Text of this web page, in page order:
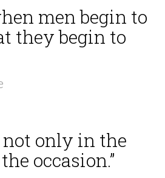
men begin to
they begin to
not only in the
occasion.”